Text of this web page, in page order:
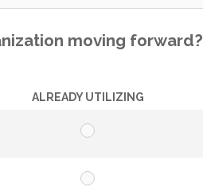
moving forward?
ALREADY UTILIZING